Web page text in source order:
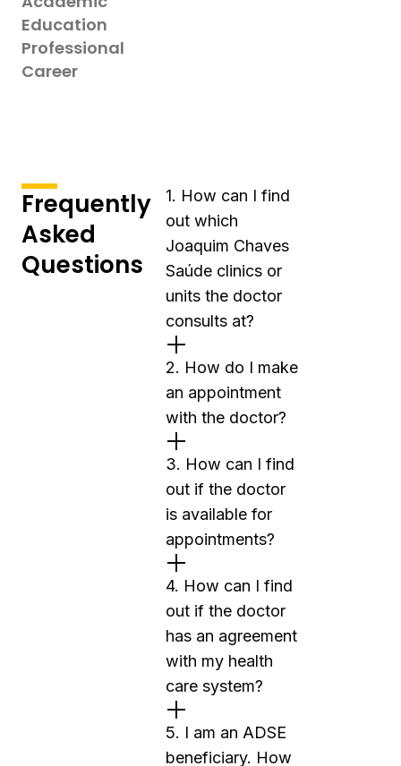
Education
Professional
Career
Frequently
Asked
Questions
1. How can I find
out which
Joaquim Chaves
Saúde clinics or
units the doctor
consults at?
2. How do I make
an appointment
with the doctor?
3. How can I find
out if the doctor
is available for
appointments?
4. How can I find
out if the doctor
has an agreement
with my health
care system?
5. I am an ADSE
beneficiary. How